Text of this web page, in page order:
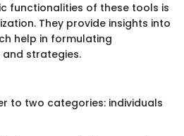
functionalities of these tools is
They provide insights into
help in formulating
strategies.
to two categories: individuals